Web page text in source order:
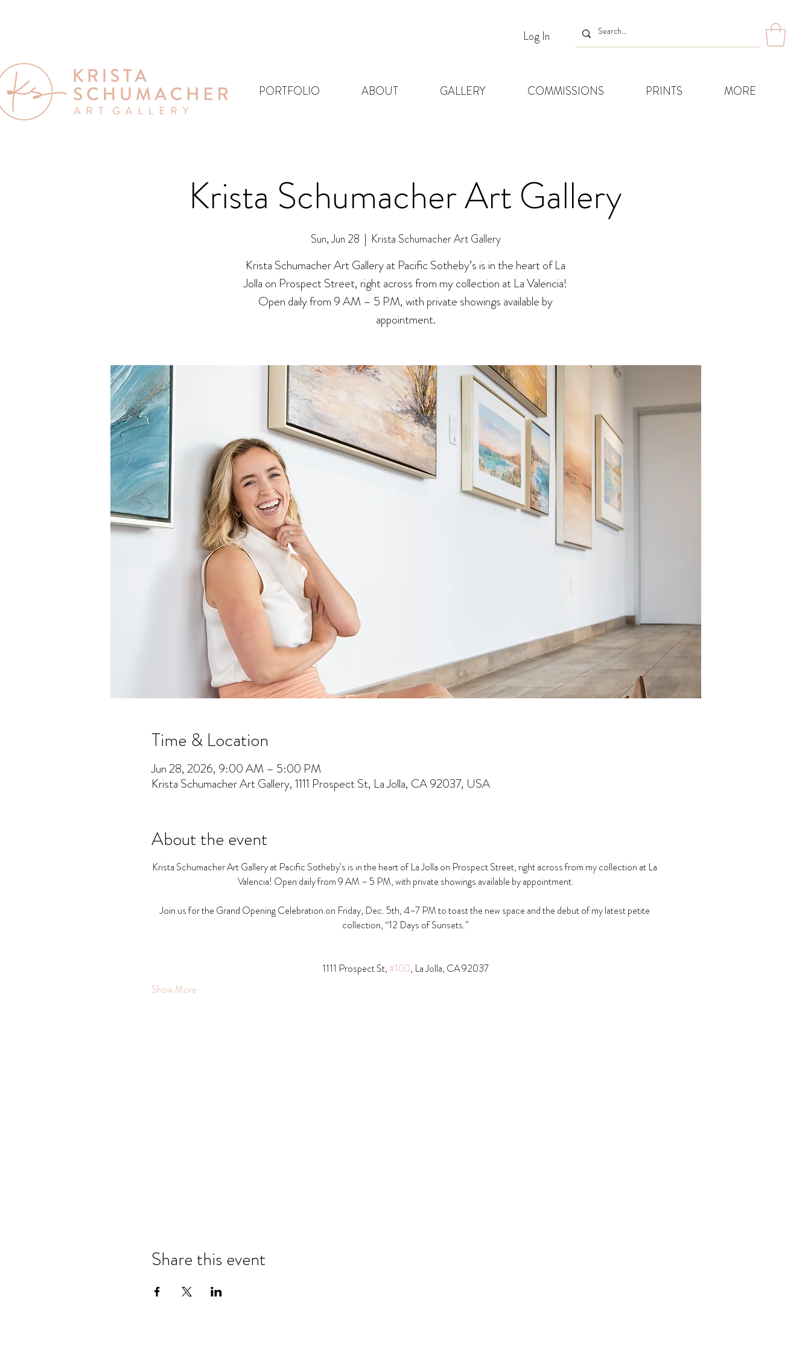
Log In
PORTFOLIO ABOUT GALLERY COMMISSIONS PRINTS MORE
Krista Schumacher Art Gallery
Sun, Jun 28
  |
Krista Schumacher Art Gallery
Krista Schumacher Art Gallery at Pacific Sotheby’s is in the heart of La
Jolla on Prospect Street, right across from my collection at La Valencia!
Open daily from 9 AM – 5 PM, with private showings available by
appointment.
Time & Location
Jun 28, 2026, 9:00 AM – 5:00 PM
Krista Schumacher Art Gallery, 1111 Prospect St, La Jolla, CA 92037, USA
About the event
Krista Schumacher Art Gallery at Pacific Sotheby’s is in the heart of La Jolla on Prospect Street, right across from my collection at La
Valencia! Open daily from 9 AM – 5 PM, with private showings available by appointment.
Join us for the Grand Opening Celebration on Friday, Dec. 5th, 4–7 PM to toast the new space and the debut of my latest petite
collection, “12 Days of Sunsets.”
1111 Prospect St, #100, La Jolla, CA 92037​
Show More
Share this event